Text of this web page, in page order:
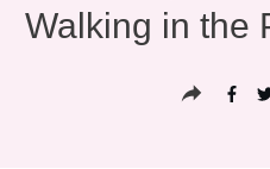
Walking in the